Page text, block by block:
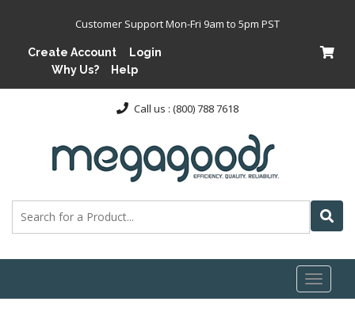
Customer Support Mon-Fri 9am to 5pm PST
Create Account
Login
Why Us?
Help
Call us : (800) 788 7618
Toggle